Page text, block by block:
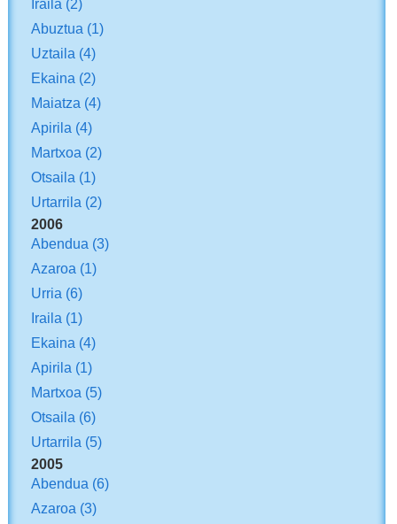
Abuztua (1)
Uztaila (4)
Ekaina (2)
Maiatza (4)
Apirila (4)
Martxoa (2)
Otsaila (1)
Urtarrila (2)
2006
Abendua (3)
Azaroa (1)
Urria (6)
Iraila (1)
Ekaina (4)
Apirila (1)
Martxoa (5)
Otsaila (6)
Urtarrila (5)
2005
Abendua (6)
Azaroa (3)